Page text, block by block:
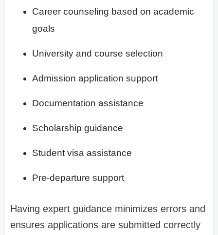
Career counseling based on academic
goals
University and course selection
Admission application support
Documentation assistance
Scholarship guidance
Student visa assistance
Pre-departure support
Having expert guidance minimizes errors and
ensures applications are submitted correctly